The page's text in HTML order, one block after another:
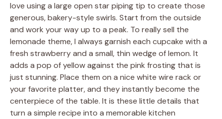
love using a large open star piping tip to create those
generous, bakery-style swirls. Start from the outside
and work your way up to a peak. To really sell the
lemonade theme, I always garnish each cupcake with a
fresh strawberry and a small, thin wedge of lemon. It
adds a pop of yellow against the pink frosting that is
just stunning. Place them on a nice white wire rack or
your favorite platter, and they instantly become the
centerpiece of the table. It is these little details that
turn a simple recipe into a memorable kitchen